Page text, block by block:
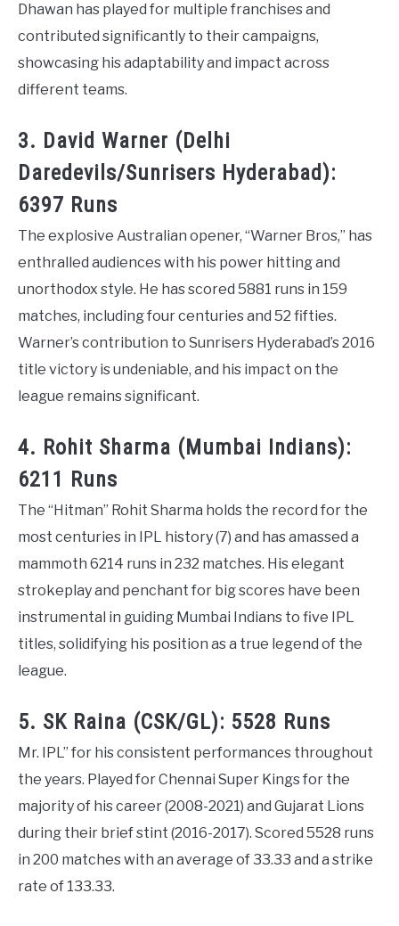
Dhawan has played for multiple franchises and
contributed significantly to their campaigns,
showcasing his adaptability and impact across
different teams.
3. David Warner (Delhi
Daredevils/Sunrisers Hyderabad):
6397 Runs
The explosive Australian opener, “Warner Bros,” has
enthralled audiences with his power hitting and
unorthodox style. He has scored 5881 runs in 159
matches, including four centuries and 52 fifties.
Warner’s contribution to Sunrisers Hyderabad’s 2016
title victory is undeniable, and his impact on the
league remains significant.
4. Rohit Sharma (Mumbai Indians):
6211 Runs
The “Hitman” Rohit Sharma holds the record for the
most centuries in IPL history (7) and has amassed a
mammoth 6214 runs in 232 matches. His elegant
strokeplay and penchant for big scores have been
instrumental in guiding Mumbai Indians to five IPL
titles, solidifying his position as a true legend of the
league.
5. SK Raina (CSK/GL): 5528 Runs
Mr. IPL” for his consistent performances throughout
the years. Played for Chennai Super Kings for the
majority of his career (2008-2021) and Gujarat Lions
during their brief stint (2016-2017). Scored 5528 runs
in 200 matches with an average of 33.33 and a strike
rate of 133.33.